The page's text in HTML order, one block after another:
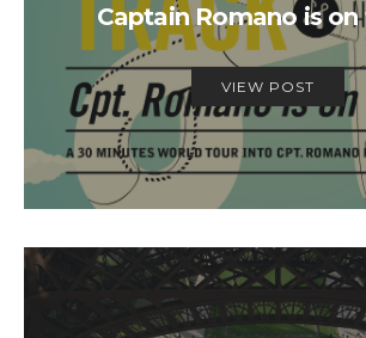
Captain Romano is on
VIEW POST